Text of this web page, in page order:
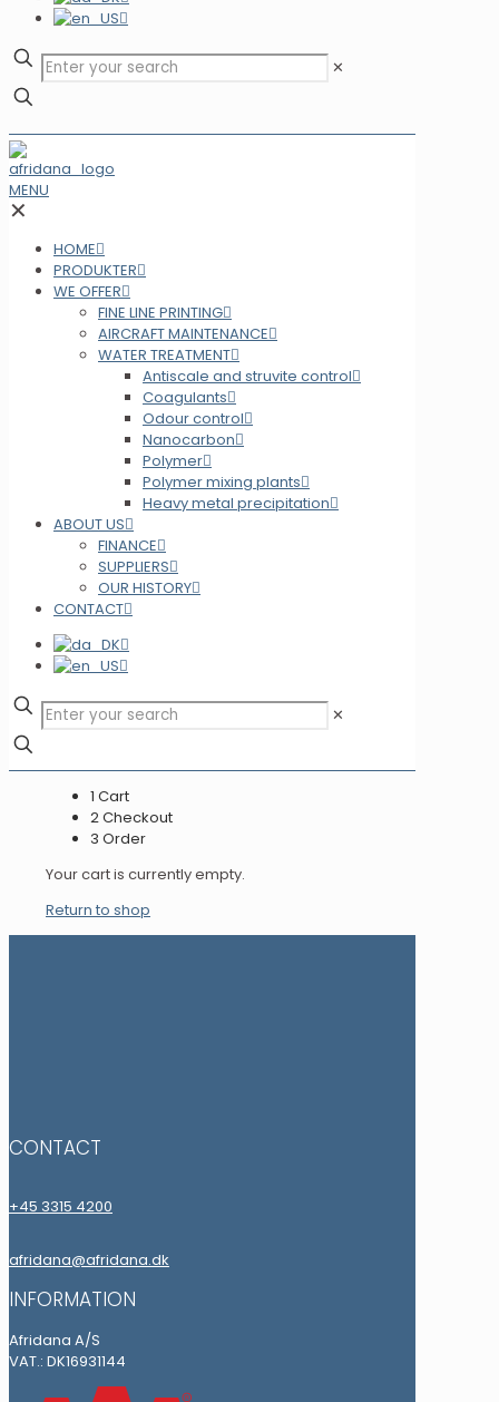
✕
MENU
✕
HOME
PRODUKTER
WE OFFER
FINE LINE PRINTING
AIRCRAFT MAINTENANCE
WATER TREATMENT
Antiscale and struvite control
Coagulants
Odour control
Nanocarbon
Polymer
Polymer mixing plants
Heavy metal precipitation
ABOUT US
FINANCE
SUPPLIERS
OUR HISTORY
CONTACT
✕
1 Cart
2Checkout
3 Order
Your cart is currently empty.
Return to shop
CONTACT
+45 3315 4200
afridana@afridana.dk
INFORMATION
Afridana A/S
VAT.: DK16931144